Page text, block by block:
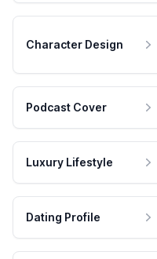
Character Design
Podcast Cover
Luxury Lifestyle
Dating Profile